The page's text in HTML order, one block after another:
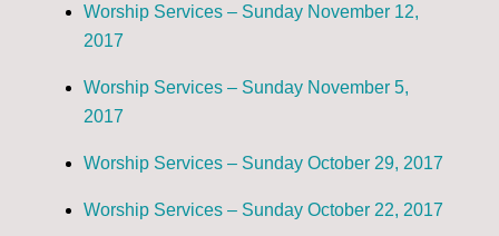
Worship Services – Sunday November 12,
2017
Worship Services – Sunday November 5,
2017
Worship Services – Sunday October 29, 2017
Worship Services – Sunday October 22, 2017